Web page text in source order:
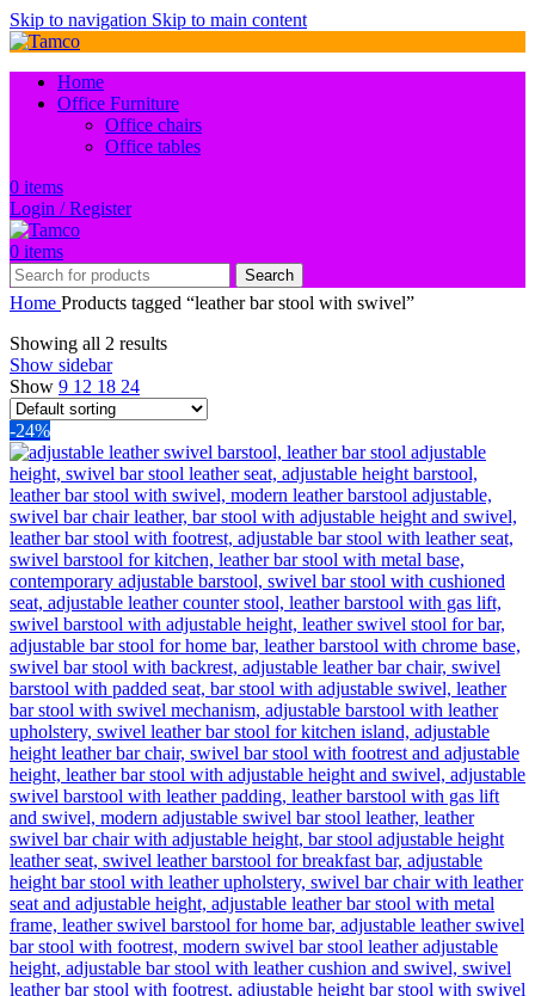
Skip to navigation Skip to main content
Home
Office Furniture
Office chairs
Office tables
0 items
Login / Register
0 items
Search
Home Products tagged “leather bar stool with swivel”
Showing all 2 results
Show sidebar
Show 9 12 18 24
-24%